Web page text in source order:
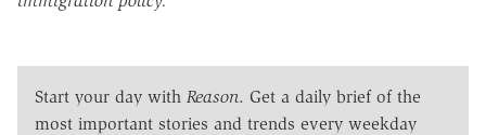
Start your day with Reason. Get a daily brief of the
most important stories and trends every weekday